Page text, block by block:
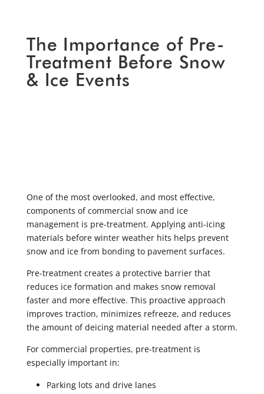
The Importance of Pre-
Treatment Before Snow
& Ice Events
One of the most overlooked, and most effective,
components of commercial snow and ice
management is pre-treatment. Applying anti-icing
materials before winter weather hits helps prevent
snow and ice from bonding to pavement surfaces.
Pre-treatment creates a protective barrier that
reduces ice formation and makes snow removal
faster and more effective. This proactive approach
improves traction, minimizes refreeze, and reduces
the amount of deicing material needed after a storm.
For commercial properties, pre-treatment is
especially important in:
Parking lots and drive lanes